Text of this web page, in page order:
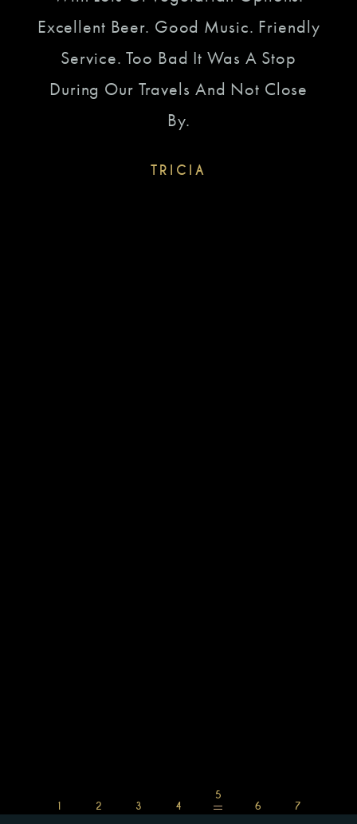
Excellent Beer. Good Music. Friendly
Service. Too Bad It Was A Stop
During Our Travels And Not Close
By.
TRICIA